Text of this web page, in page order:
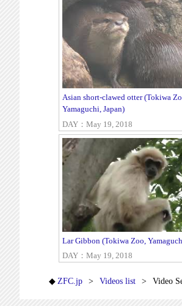
Asian short-clawed otter (Tokiwa
Yamaguchi, Japan)
DAY：May 19, 2018
Lar Gibbon (Tokiwa Zoo,
DAY：May 19, 2018
ZFC.jp Videos list Video